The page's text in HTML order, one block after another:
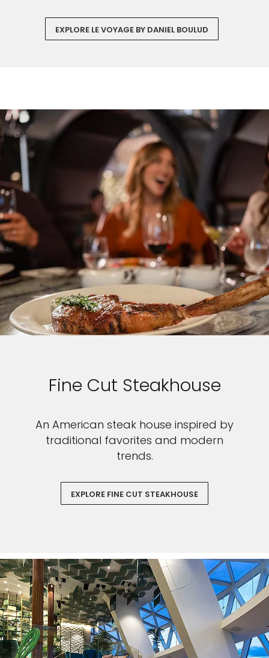
EXPLORE LE VOYAGE BY DANIEL BOULUD
Fine Cut Steakhouse
An American steak house inspired by
traditional favorites and modern
trends.
EXPLORE FINE CUT STEAKHOUSE